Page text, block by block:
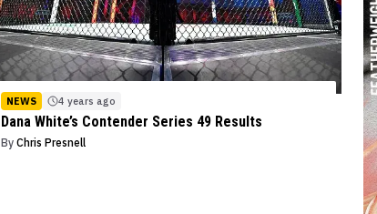
NEWS 4 years ago
Dana White’s Contender Series 49 Results
By Chris Presnell